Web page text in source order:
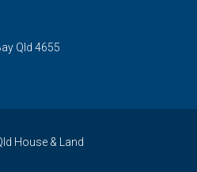
Qld 4655
House & Land